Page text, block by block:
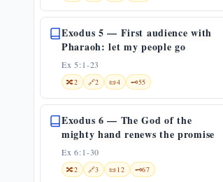
Exodus 5 — First audience with
Pharaoh: let my people go
Ex 5:1-23
🔀2 🔗2 📜4 🗝️55
Exodus 6 — The God of the
mighty hand renews the promise
Ex 6:1-30
🔀2 🔗3 📜12 🗝️67